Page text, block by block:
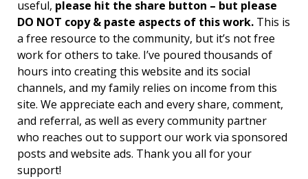
useful, please hit the share button – but please
DO NOT copy & paste aspects of this work. This is
a free resource to the community, but it’s not free
work for others to take. I’ve poured thousands of
hours into creating this website and its social
channels, and my family relies on income from this
site. We appreciate each and every share, comment,
and referral, as well as every community partner
who reaches out to support our work via sponsored
posts and website ads. Thank you all for your
support!